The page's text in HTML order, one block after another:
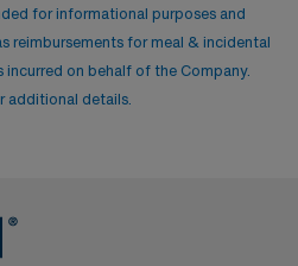
for informational purposes and
reimbursements for meal & incidental
incurred on behalf of the Company.
additional details.